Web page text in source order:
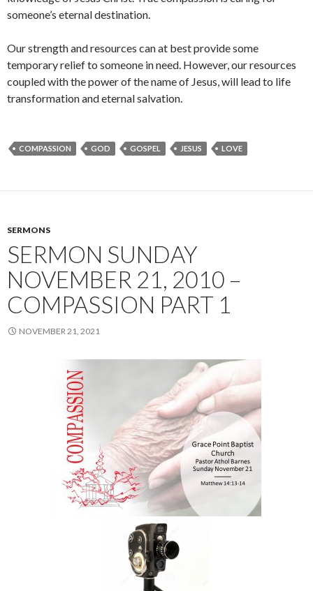
someone’s eternal destination.
Our strength and resources can at best provide some
temporary relief to someone in need. However, our resources
coupled with the power of the name of Jesus, will lead to life
transformation and eternal salvation.
COMPASSION GOD GOSPEL JESUS LOVE
SERMONS
SERMON SUNDAY
NOVEMBER 21, 2010 –
COMPASSION PART 1
NOVEMBER 21, 2021